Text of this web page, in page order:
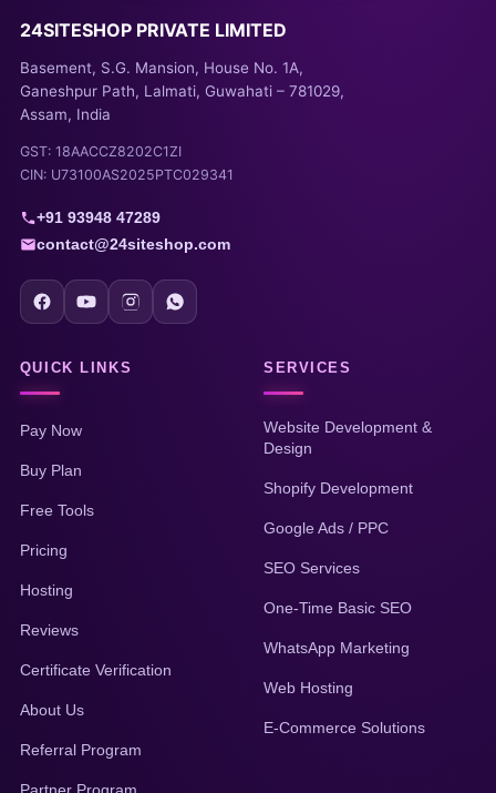
24SITESHOP PRIVATE LIMITED
Basement, S.G. Mansion, House No. 1A,
Ganeshpur Path, Lalmati, Guwahati – 781029,
Assam, India
GST: 18AACCZ8202C1ZI
CIN: U73100AS2025PTC029341
+91 93948 47289
contact@24siteshop.com
QUICK LINKS
Pay Now
Buy Plan
Free Tools
Pricing
Hosting
Reviews
Certificate Verification
About Us
Referral Program
SERVICES
Website Development &
Design
Shopify Development
Google Ads / PPC
SEO Services
One-Time Basic SEO
WhatsApp Marketing
Web Hosting
E-Commerce Solutions